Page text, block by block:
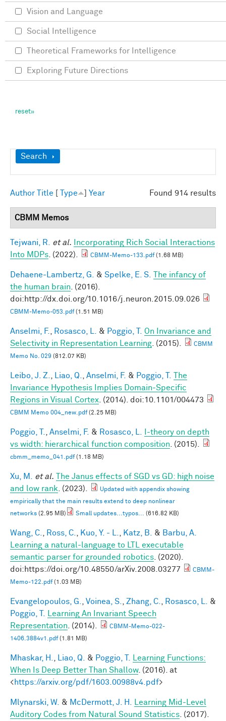
Show
Search
Found 914 results
Author Title Type Year
CBMM Memos
Tejwani, R. et al.
Incorporating Rich Social Interactions
Into MDPs . (2022). CBMM-Memo-133.pdf(1.68 MB)
Dehaene-Lambertz, G. & Spelke, E. S.
The infancy of
the human brain . (2016).
doi:http://dx.doi.org/10.1016/j.neuron.2015.09.026
CBMM-Memo-053.pdf(1.51 MB)
Anselmi, F. Rosasco, L. & Poggio, T.
On Invariance and
Selectivity in Representation Learning . (2015).
CBMM
Memo No. 029 (812.07 KB)
Leibo, J. Z. Liao, Q. Anselmi, F. & Poggio, T.
The
Invariance Hypothesis Implies Domain-Specific
Regions in Visual Cortex . (2014). doi:10.1101/004473
CBMM Memo 004_new.pdf(2.25 MB)
Poggio, T. Anselmi, F. & Rosasco, L.
I-theory on depth
vs width: hierarchical function composition . (2015).
cbmm_memo_041.pdf(1.18 MB)
Xu, M. et al.
The Janus effects of SGD vs GD: high noise
and low rank . (2023).
Updated with appendix showing
empirically that the main results extend to deep nonlinear
networks (2.95 MB) Small updates...typos... (616.82 KB)
Wang, C. Ross, C. Kuo, Y. - L. Katz, B. & Barbu, A.
Learning a natural-language to LTL executable
semantic parser for grounded robotics . (2020).
doi:https://doi.org/10.48550/arXiv.2008.03277
CBMM-
Memo-122.pdf(1.03 MB)
Evangelopoulos, G. Voinea, S. Zhang, C. Rosasco, L.
&
Poggio, T.
Learning An Invariant Speech
Representation . (2014).
CBMM-Memo-022-
1406.3884v1.pdf(1.81 MB)
Mhaskar, H. Liao, Q. & Poggio, T.
Learning Functions:
When Is Deep Better Than Shallow. (2016). at
<https://arxiv.org/pdf/1603.00988v4.pdf>
Mlynarski, W. & McDermott, J. H.
Learning Mid-Level
Auditory Codes from Natural Sound Statistics . (2017).
Vision and Language
Social Intelligence
Theoretical Frameworks for Intelligence
Exploring Future Directions